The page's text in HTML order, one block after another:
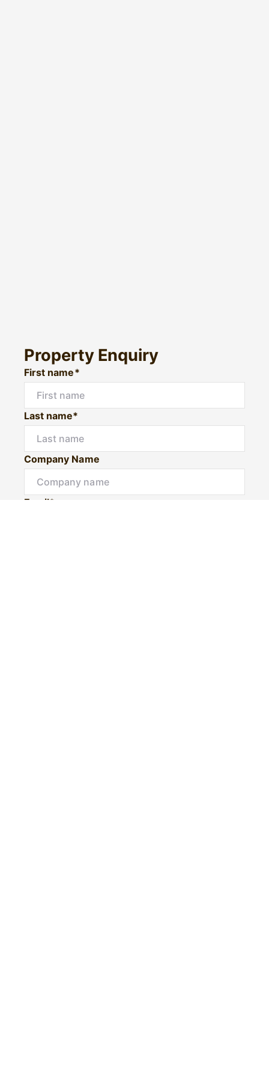
Property Enquiry
First name*
Last name*
Company Name
Email*